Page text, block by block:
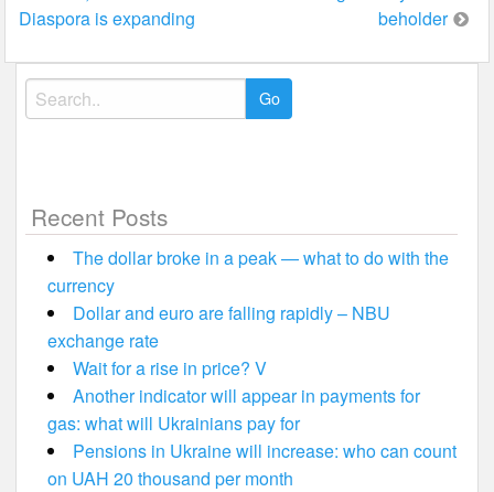
Diaspora is expanding
beholder
Search
for:
Recent Posts
The dollar broke in a peak — what to do with the
currency
Dollar and euro are falling rapidly – NBU
exchange rate
Wait for a rise in price? V
Another indicator will appear in payments for
gas: what will Ukrainians pay for
Pensions in Ukraine will increase: who can count
on UAH 20 thousand per month